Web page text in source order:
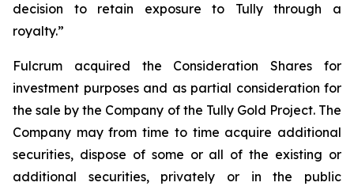
decision to retain exposure to Tully through a
royalty.”
Fulcrum acquired the Consideration Shares for
investment purposes and as partial consideration for
the sale by the Company of the Tully Gold Project. The
Company may from time to time acquire additional
securities, dispose of some or all of the existing or
additional securities, privately or in the public